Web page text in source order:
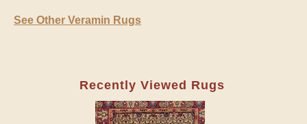
See Other Veramin Rugs
Recently Viewed Rugs